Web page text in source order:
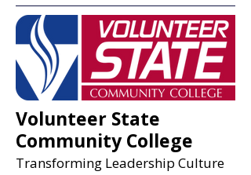
Volunteer State
Community College
Transforming Leadership Culture